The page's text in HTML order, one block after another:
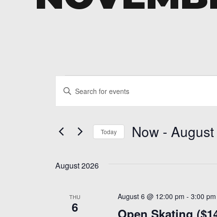
Events
Events
Search
Views
Enter
for
Keyword.
Today Now -
August 2026
THU
6 Open Skating
August 6 @ 12:00 pm -3:00 pm